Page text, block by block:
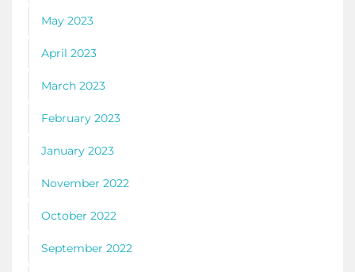
May 2023
April 2023
March 2023
February 2023
January 2023
November 2022
October 2022
September 2022